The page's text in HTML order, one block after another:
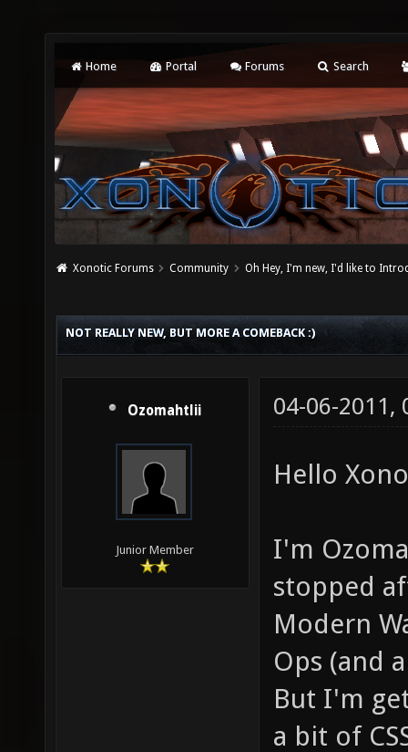
Home Portal Forums Search
Xonotic Forums Community Oh Hey, I'm new, I'd like to
NOT REALLY NEW, BUT MORE A COMEBACK :)
Ozomahtlii
Junior Member
04-06-2011,
Hello
I'm
stopped
Modern
Ops (and
But I'm
a bit of